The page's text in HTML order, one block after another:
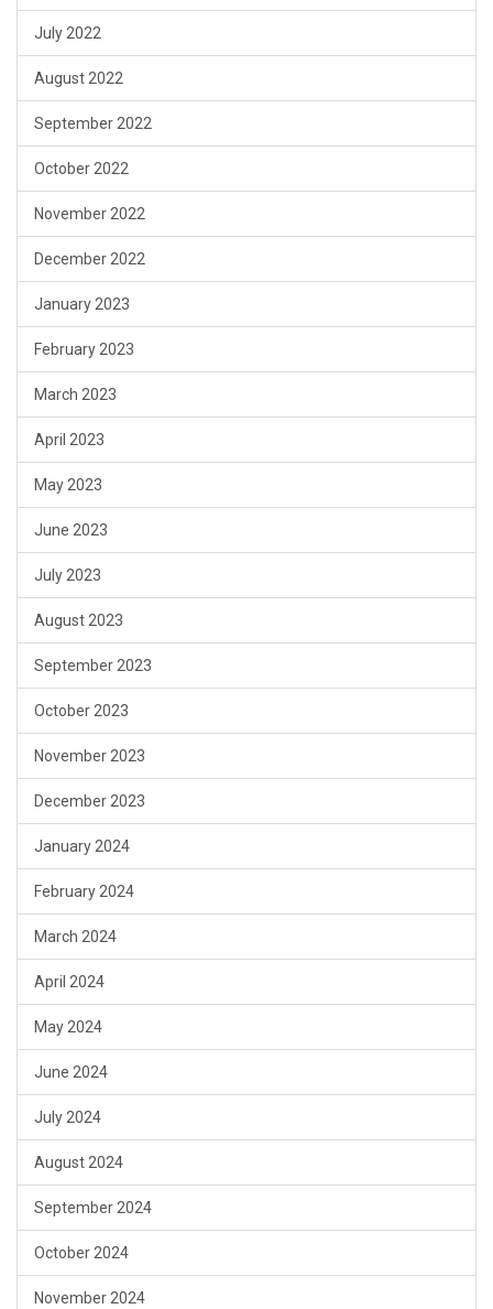
July 2022
August 2022
September 2022
October 2022
November 2022
December 2022
January 2023
February 2023
March 2023
April 2023
May 2023
June 2023
July 2023
August 2023
September 2023
October 2023
November 2023
December 2023
January 2024
February 2024
March 2024
April 2024
May 2024
June 2024
July 2024
August 2024
September 2024
October 2024
November 2024